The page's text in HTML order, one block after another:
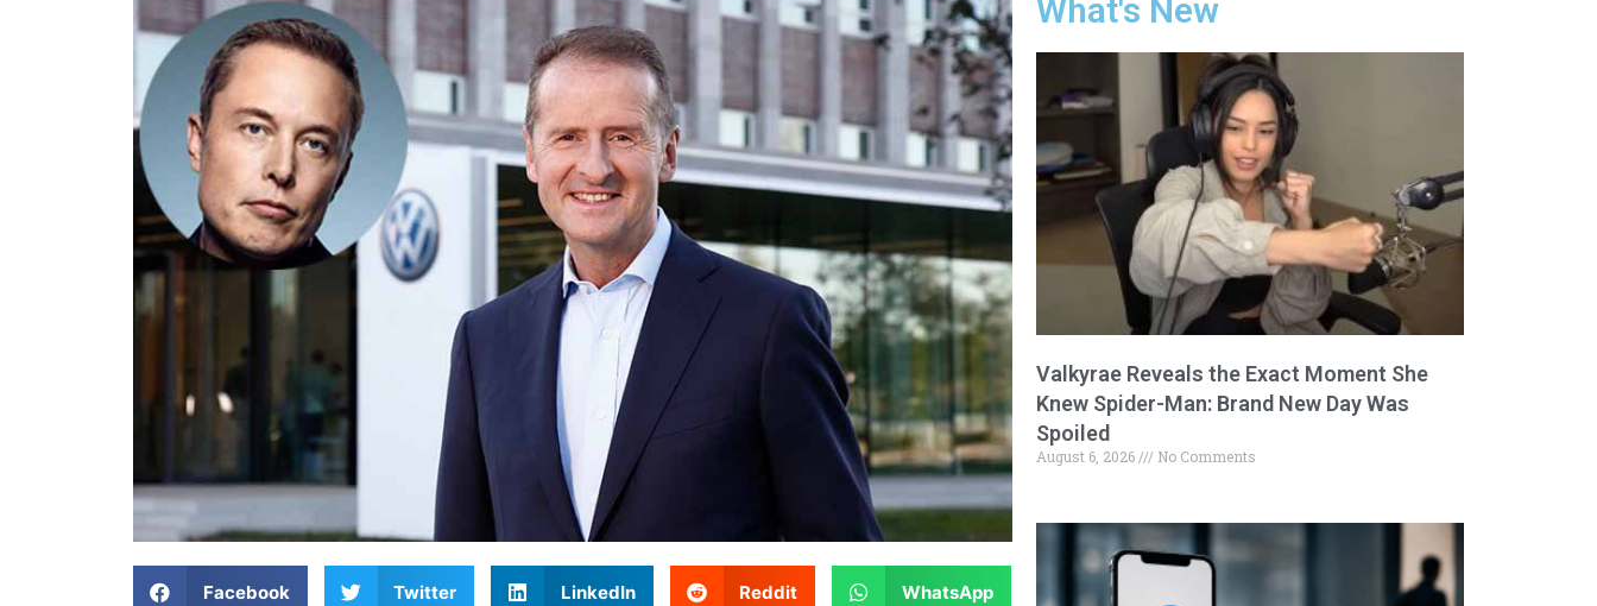
Facebook Twitter LinkedIn Reddit WhatsApp
What's New
Valkyrae Reveals the Exact Moment She
Knew Spider-Man: Brand New Day Was
Spoiled
August 6, 2026 No Comments